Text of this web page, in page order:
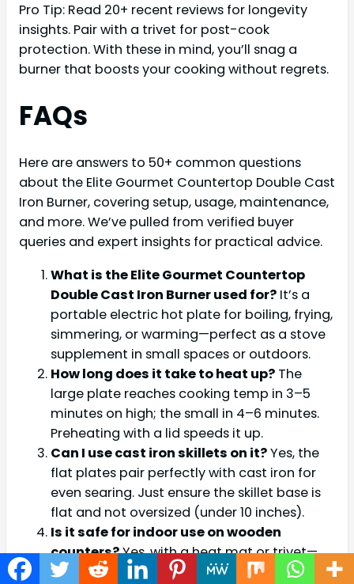
Pro Tip: Read 20+ recent reviews for longevity
insights. Pair with a trivet for post-cook
protection. With these in mind, you’ll snag a
burner that boosts your cooking without regrets.
FAQs
Here are answers to 50+ common questions
about the Elite Gourmet Countertop Double Cast
Iron Burner, covering setup, usage, maintenance,
and more. We’ve pulled from verified buyer
queries and expert insights for practical advice.
What is the Elite Gourmet Countertop
Double Cast Iron Burner used for? It’s a
portable electric hot plate for boiling, frying,
simmering, or warming—perfect as a stove
supplement in small spaces or outdoors.
How long does it take to heat up? The
large plate reaches cooking temp in 3–5
minutes on high; the small in 4–6 minutes.
Preheating with a lid speeds it up.
Can I use cast iron skillets on it?Yes, the
flat plates pair perfectly with cast iron for
even searing. Just ensure the skillet base is
flat and not oversized (under 10 inches).
Is it safe for indoor use on wooden
counters?Yes, with a heat mat or trivet—
the base stays under 140°F. Non-skid feet